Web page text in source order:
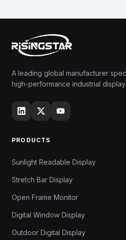
maintenance and downtime.
A leading global manufacturer
high-performance industrial
PRODUCTS
Sunlight Readable Display
Stretch Bar Display
Open Frame Monitor
Digital Window Display
Outdoor Digital Display